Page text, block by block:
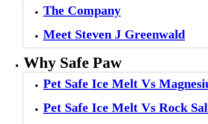
The Company
Meet Steven J Greenwald
Why Safe Paw
Pet Safe Ice Melt Vs
Pet Safe Ice Melt Vs Rock